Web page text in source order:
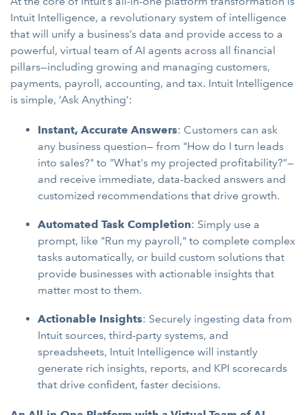
Intuit Intelligence, a revolutionary system of intelligence
that will unify a business’s data and provide access to a
powerful, virtual team of AI agents across all financial
pillars—including growing and managing customers,
payments, payroll, accounting, and tax. Intuit Intelligence
is simple, ‘Ask Anything’:
Instant, Accurate Answers: Customers can ask
any business question— from "How do I turn leads
into sales?" to "What's my projected profitability?”—
and receive immediate, data-backed answers and
customized recommendations that drive growth.
Automated Task Completion: Simply use a
prompt, like "Run my payroll," to complete complex
tasks automatically, or build custom solutions that
provide businesses with actionable insights that
matter most to them.
Actionable Insights: Securely ingesting data from
Intuit sources, third-party systems, and
spreadsheets, Intuit Intelligence will instantly
generate rich insights, reports, and KPI scorecards
that drive confident, faster decisions.